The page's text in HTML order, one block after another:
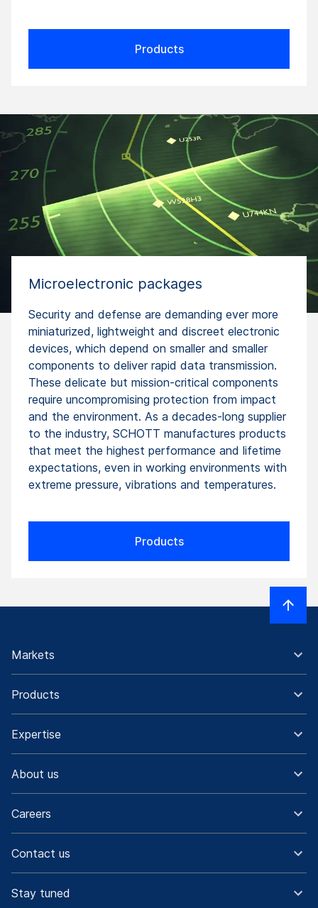
Products
Microelectronic packages
Security and defense are demanding ever more
miniaturized, lightweight and discreet electronic
devices, which depend on smaller and smaller
components to deliver rapid data transmission.
These delicate but mission-critical components
require uncompromising protection from impact
and the environment. As a decades-long supplier
to the industry, SCHOTT manufactures products
that meet the highest performance and lifetime
expectations, even in working environments with
extreme pressure, vibrations and temperatures.
Products
Markets
Products
Expertise
About us
Careers
Contact us
Stay tuned